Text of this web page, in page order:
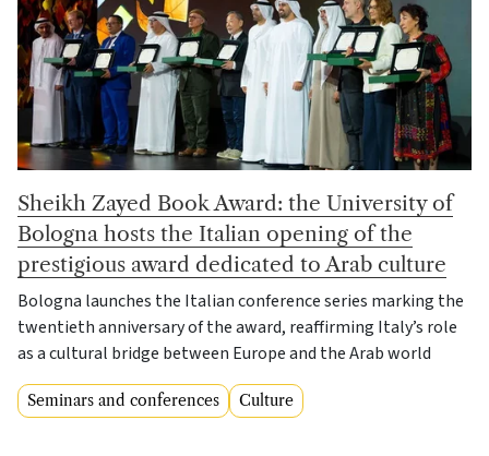
Sheikh Zayed Book Award: the University of
Bologna hosts the Italian opening of the
prestigious award dedicated to Arab culture
Bologna launches the Italian conference series marking the
twentieth anniversary of the award, reaffirming Italy’s role
as a cultural bridge between Europe and the Arab world
Seminars and conferences Culture